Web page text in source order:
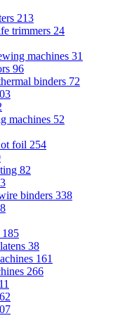
213
trimmers 24
machines 31
96
binders 72
machines 52
foil 254
82
binders 338
185
38
161
266